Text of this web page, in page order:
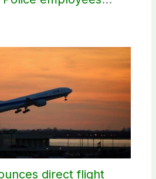
direct flight